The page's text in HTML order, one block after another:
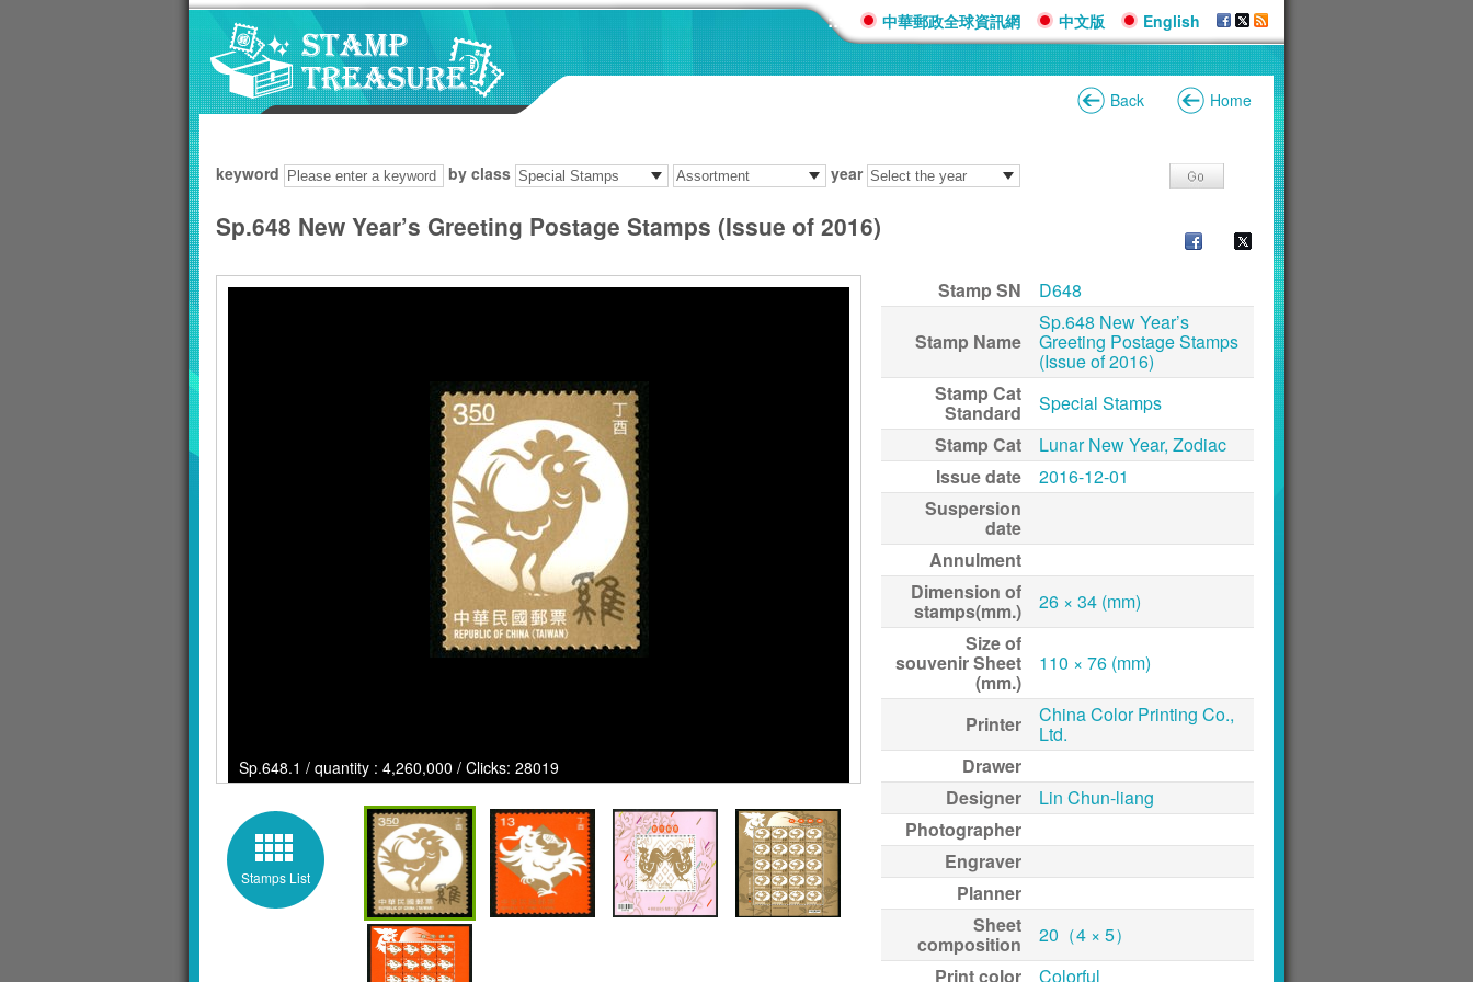
::: 中華郵政全球資訊網 中文版 English
Back Home
keyword by class year
Sp.648 New Year’s Greeting Postage Stamps (Issue of 2016)
Sp.648.1 / quantity : 4,260,000 / Clicks: 28019
Stamps List
Stamp SN D648
Stamp Name
Sp.648 New Year’s
Greeting Postage Stamps
(Issue of 2016)
Stamp Cat
Standard
Special Stamps
Stamp Cat
Lunar New Year, Zodiac
Issue date
2016-12-01
Suspersion
date
Annulment
Dimension of
stamps(mm.)
26 × 34 (mm)
Size of
souvenir Sheet
(mm.)
110 × 76 (mm)
Printer China Color Printing Co.,
Ltd.
Drawer
Designer
Lin Chun-liang
Photographer
Engraver
Planner
Sheet
composition
20（4 × 5）
Print color
Colorful